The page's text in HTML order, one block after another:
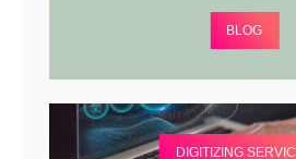
BLOG
DIGITIZING